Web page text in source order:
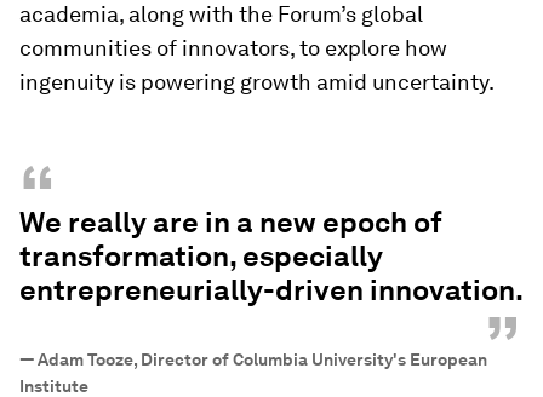
academia, along with the Forum’s global
communities of innovators, to explore how
ingenuity is powering growth amid uncertainty.
“
We really are in a new epoch of
transformation, especially
entrepreneurially-driven innovation.
”
—Adam Tooze, Director of Columbia University's European
Institute